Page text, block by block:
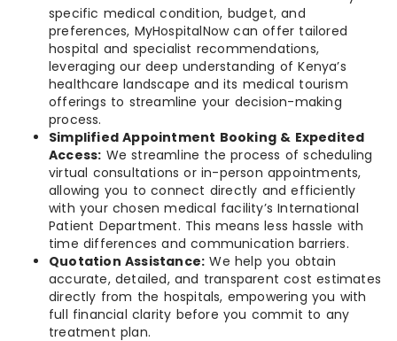
specific medical condition, budget, and
preferences, MyHospitalNow can offer tailored
hospital and specialist recommendations,
leveraging our deep understanding of Kenya’s
healthcare landscape and its medical tourism
offerings to streamline your decision-making
process.
Simplified Appointment Booking & Expedited
Access: We streamline the process of scheduling
virtual consultations or in-person appointments,
allowing you to connect directly and efficiently
with your chosen medical facility’s International
Patient Department. This means less hassle with
time differences and communication barriers.
Quotation Assistance: We help you obtain
accurate, detailed, and transparent cost estimates
directly from the hospitals, empowering you with
full financial clarity before you commit to any
treatment plan.